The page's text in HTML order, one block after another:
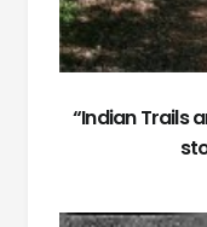
“Indian Trails